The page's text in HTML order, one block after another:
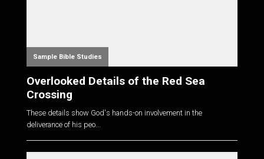
Sample Bible Studies
Overlooked Details of the Red Sea
Crossing
These details show God's hands-on involvement in the
deliverance of his peo...